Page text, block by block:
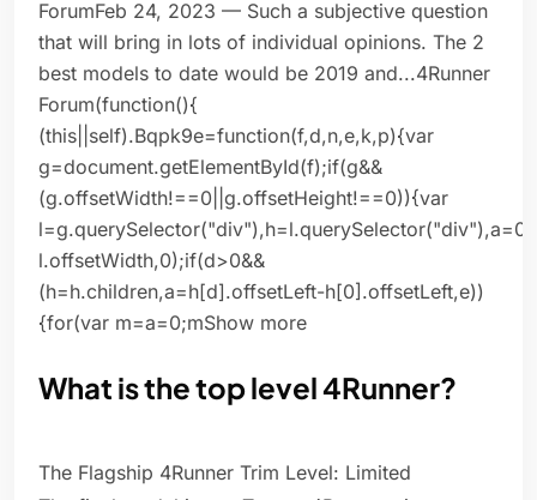
ForumFeb 24, 2023 — Such a subjective question
that will bring in lots of individual opinions. The 2
best models to date would be 2019 and...4Runner
Forum(function(){
(this||self).Bqpk9e=function(f,d,n,e,k,p){var
g=document.getElementById(f);if(g&&
(g.offsetWidth!==0||g.offsetHeight!==0)){var
l.offsetWidth,0);if(d>0&&
(h=h.children,a=h[d].offsetLeft-h[0].offsetLeft,e))
{for(var m=a=0;mShow more
What is the top level 4Runner?
The Flagship 4Runner Trim Level: Limited